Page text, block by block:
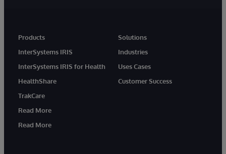
Products
InterSystems IRIS
InterSystems IRIS for Health
HealthShare
TrakCare
Read More
Read More
Solutions
Industries
Uses Cases
Customer Success